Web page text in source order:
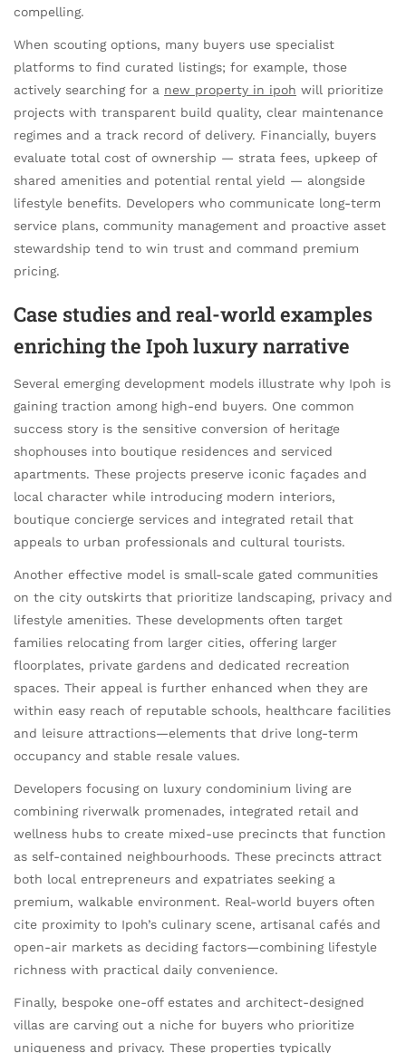
compelling.
When scouting options, many buyers use specialist
platforms to find curated listings; for example, those
actively searching for a new property in ipoh will prioritize
projects with transparent build quality, clear maintenance
regimes and a track record of delivery. Financially, buyers
evaluate total cost of ownership — strata fees, upkeep of
shared amenities and potential rental yield — alongside
lifestyle benefits. Developers who communicate long-term
service plans, community management and proactive asset
stewardship tend to win trust and command premium
pricing.
Case studies and real-world examples
enriching the Ipoh luxury narrative
Several emerging development models illustrate why Ipoh is
gaining traction among high-end buyers. One common
success story is the sensitive conversion of heritage
shophouses into boutique residences and serviced
apartments. These projects preserve iconic façades and
local character while introducing modern interiors,
boutique concierge services and integrated retail that
appeals to urban professionals and cultural tourists.
Another effective model is small-scale gated communities
on the city outskirts that prioritize landscaping, privacy and
lifestyle amenities. These developments often target
families relocating from larger cities, offering larger
floorplates, private gardens and dedicated recreation
spaces. Their appeal is further enhanced when they are
within easy reach of reputable schools, healthcare facilities
and leisure attractions—elements that drive long-term
occupancy and stable resale values.
Developers focusing on luxury condominium living are
combining riverwalk promenades, integrated retail and
wellness hubs to create mixed-use precincts that function
as self-contained neighbourhoods. These precincts attract
both local entrepreneurs and expatriates seeking a
premium, walkable environment. Real-world buyers often
cite proximity to Ipoh’s culinary scene, artisanal cafés and
open-air markets as deciding factors—combining lifestyle
richness with practical daily convenience.
Finally, bespoke one-off estates and architect-designed
villas are carving out a niche for buyers who prioritize
uniqueness and privacy. These properties typically